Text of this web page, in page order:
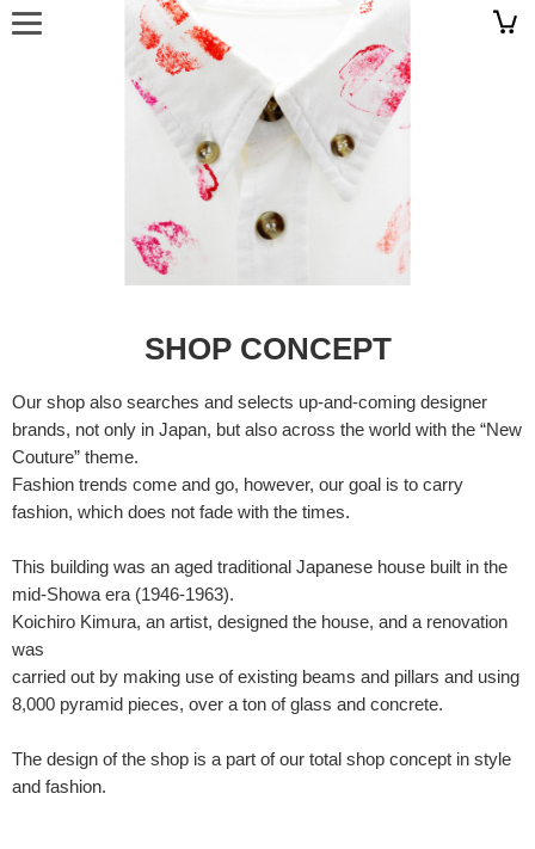
SHOP CONCEPT
Our shop also searches and selects up-and-coming designer
brands, not only in Japan, but also across the world with the “New
Couture” theme.
Fashion trends come and go, however, our goal is to carry
fashion, which does not fade with the times.
This building was an aged traditional Japanese house built in the
mid-Showa era (1946-1963).
Koichiro Kimura, an artist, designed the house, and a renovation
was
carried out by making use of existing beams and pillars and using
8,000 pyramid pieces, over a ton of glass and concrete.
The design of the shop is a part of our total shop concept in style
and fashion.